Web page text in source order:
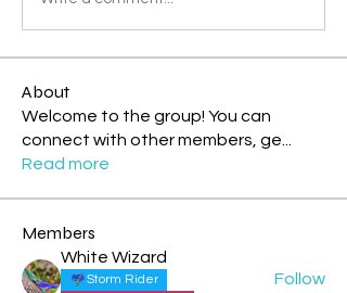
About
Welcome to the group! You can
connect with other members, ge
Read more
Members
White Wizard
Storm Rider
Follow